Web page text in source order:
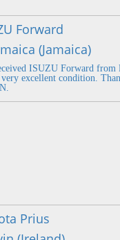
Forward
(Jamaica)
ISUZU Forward from
excellent condition.
Prius